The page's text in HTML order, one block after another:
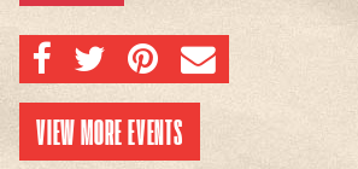
SHARE ON FACEBOOK
SHARE ON TWITTERSHARE ON PINTEREST
EMAIL
VIEW MORE EVENTS